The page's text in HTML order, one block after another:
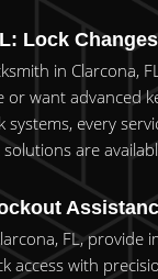
Lock
in Clarcona,
want advanced
every
are
FL,
access with